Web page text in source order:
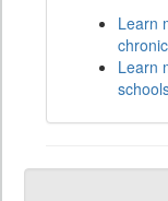
Learn
Learn